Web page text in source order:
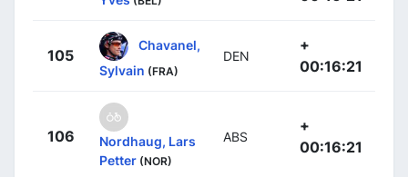
105
Chavanel,
Sylvain (FRA)
DEN
+
00:16:21
106
Nordhaug, Lars
Petter (NOR)
ABS
+
00:16:21